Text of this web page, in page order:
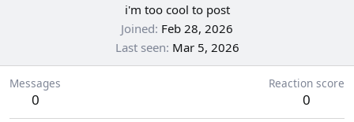
i'm too cool to post
Joined Feb 28, 2026
Last seen Mar 5, 2026
Messages
0
Reaction score
0